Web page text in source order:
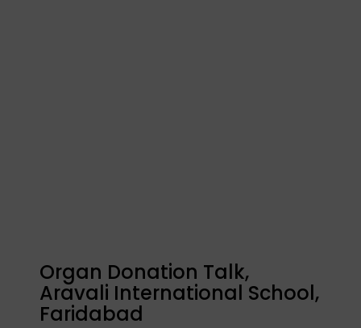
Organ Donation Talk,
Aravali International School,
Faridabad